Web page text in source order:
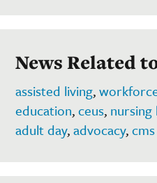
News Related
assisted living,
education,ceus, nursing
adult day,advocacy,cms